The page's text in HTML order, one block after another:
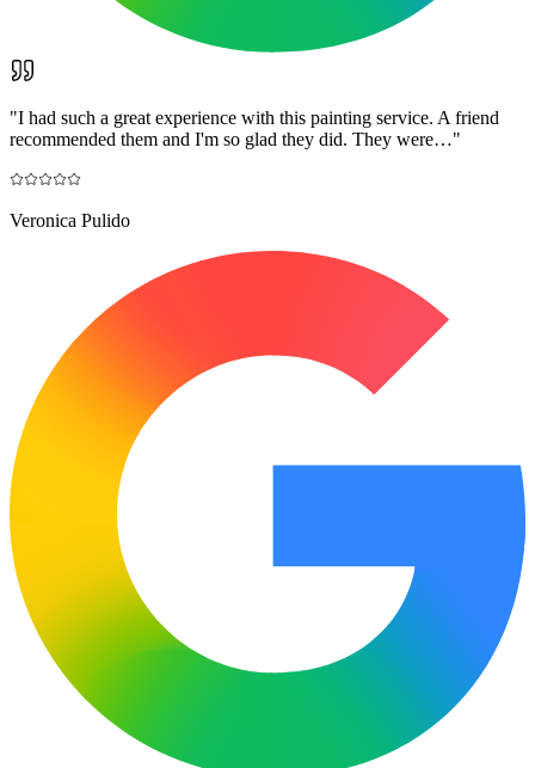
"I had such a great experience with this painting service. A friend
recommended them and I'm so glad they did. They were…"
Veronica Pulido